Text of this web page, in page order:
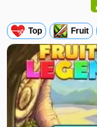
2. The Fire props can
4. The Ice props can
5. Sweet and delicious
Top Fruit